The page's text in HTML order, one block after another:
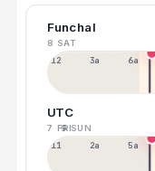
Funchal
8 SAT
12a 3a 6a
UTC
7 FRI9 SUN
11p 2a 5a